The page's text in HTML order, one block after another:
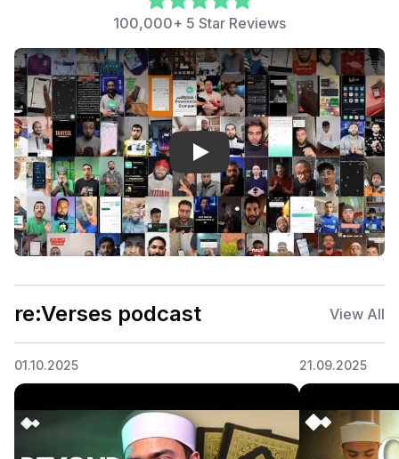
100,000+ 5 Star Reviews
Play
re:Verses podcast View All
01.10.2025 21.09.2025